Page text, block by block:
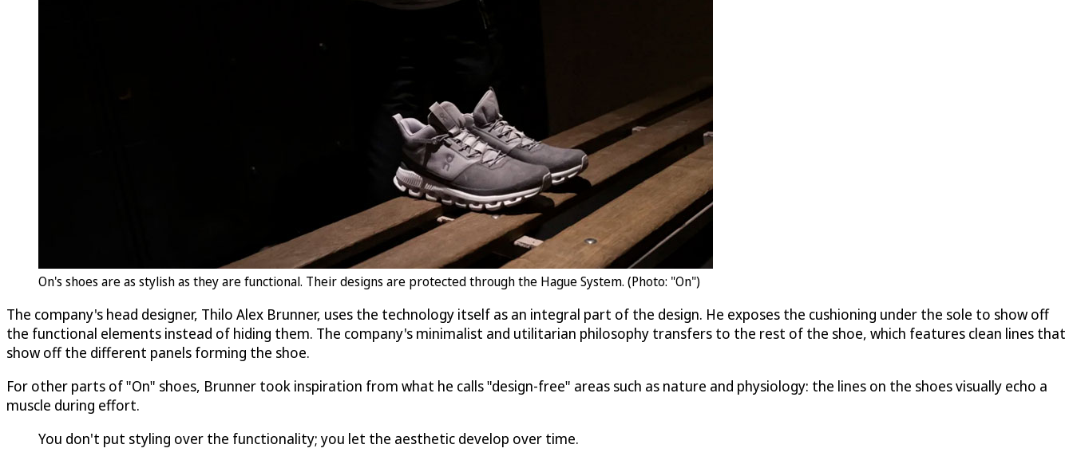
On's shoes are as stylish as they are functional. Their designs are protected through the Hague System. (Photo: "On")
The company's head designer, Thilo Alex Brunner, uses the technology itself as an integral part of the design. He exposes the cushioning under the sole to show off
the functional elements instead of hiding them. The company's minimalist and utilitarian philosophy transfers to the rest of the shoe, which features clean lines that
show off the different panels forming the shoe.
For other parts of "On" shoes, Brunner took inspiration from what he calls "design-free" areas such as nature and physiology: the lines on the shoes visually echo a
muscle during effort.
You don't put styling over the functionality; you let the aesthetic develop over time.